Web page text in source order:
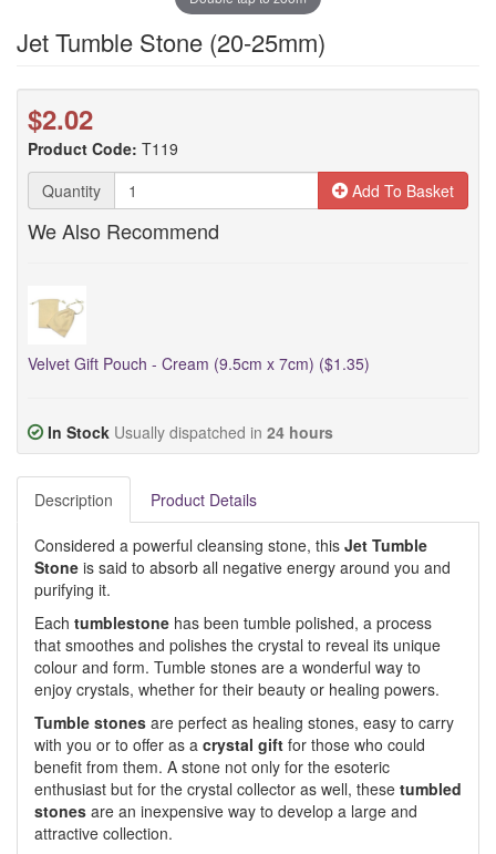
Jet Tumble Stone (20-25mm)
$2.02
Product Code: T119
Quantity
Add To Basket
We Also Recommend
Velvet Gift Pouch - Cream (9.5cm x 7cm) ($1.35)
In Stock Usually dispatched in 24 hours
Description Product Details
Considered a powerful cleansing stone, this Jet Tumble
Stone is said to absorb all negative energy around you and
purifying it.
Each tumblestone has been tumble polished, a process
that smoothes and polishes the crystal to reveal its unique
colour and form. Tumble stones are a wonderful way to
enjoy crystals, whether for their beauty or healing powers.
Tumble stones are perfect as healing stones, easy to carry
with you or to offer as a crystal gift for those who could
benefit from them. A stone not only for the esoteric
enthusiast but for the crystal collector as well, these tumbled
stones are an inexpensive way to develop a large and
attractive collection.